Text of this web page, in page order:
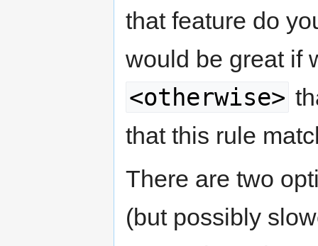
that feature do
would be great if
<otherwise>
that this rule
There are two
(but possibly